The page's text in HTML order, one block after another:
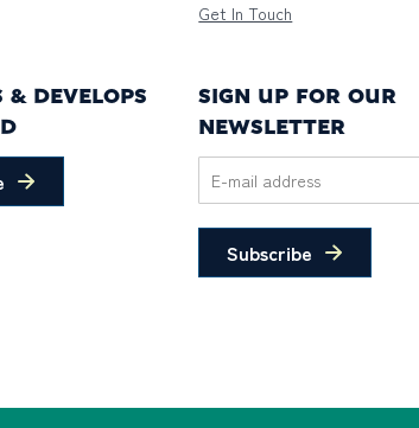
Get In Touch
& DEVELOPS
SIGN UP FOR OUR
NEWSLETTER
Subscribe